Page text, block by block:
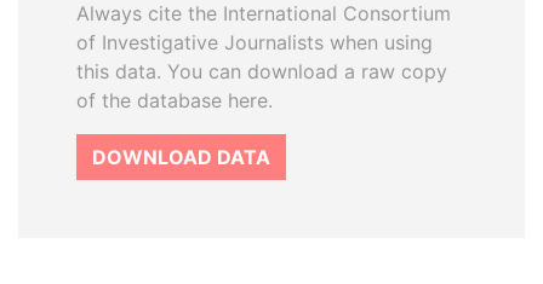
Always cite the International Consortium
of Investigative Journalists when using
this data. You can download a raw copy
of the database here.
DOWNLOAD DATA